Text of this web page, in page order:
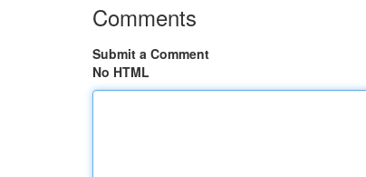
Comments
Submit a Comment
No HTML